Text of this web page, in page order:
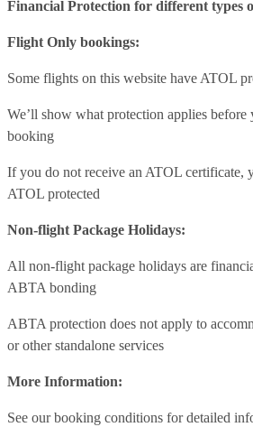
Financial Protection for different types
Flight Only bookings:
Some flights on this website have ATOL
We’ll show what protection applies before
booking
If you do not receive an ATOL certificate,
ATOL protected
Non-flight Package Holidays:
All non-flight package holidays are
ABTA bonding
ABTA protection does not apply to
or other standalone services
More Information:
See our booking conditions for detailed